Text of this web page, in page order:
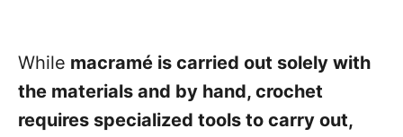
While macramé is carried out solely with
the materials and by hand, crochet
requires specialized tools to carry out,